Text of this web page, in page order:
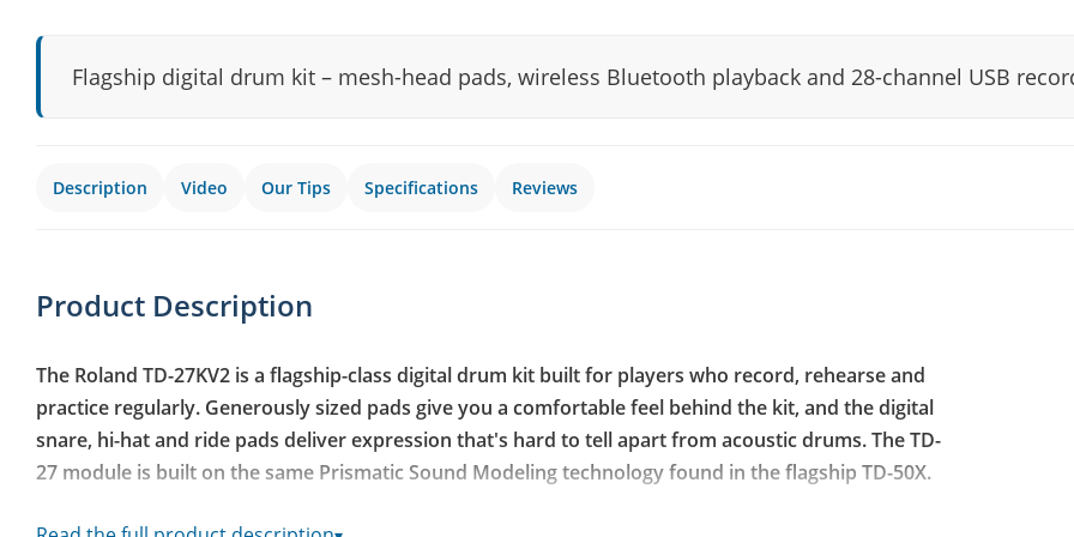
Flagship digital drum kit – mesh-head pads, wireless Bluetooth playback and 28-channel USB
Description Video Our Tips Specifications Reviews
Product Description
The Roland TD-27KV2 is a flagship-class digital drum kit built for players who record, rehearse and
practice regularly. Generously sized pads give you a comfortable feel behind the kit, and the digital
snare, hi-hat and ride pads deliver expression that's hard to tell apart from acoustic drums. The TD-
27 module is built on the same Prismatic Sound Modeling technology found in the flagship TD-50X.
Updated TD-27 sound module with Prismatic Sound Modeling from the TD-50X